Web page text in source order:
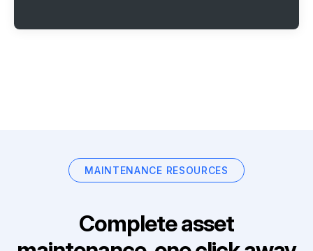
MAINTENANCE RESOURCES
Complete asset